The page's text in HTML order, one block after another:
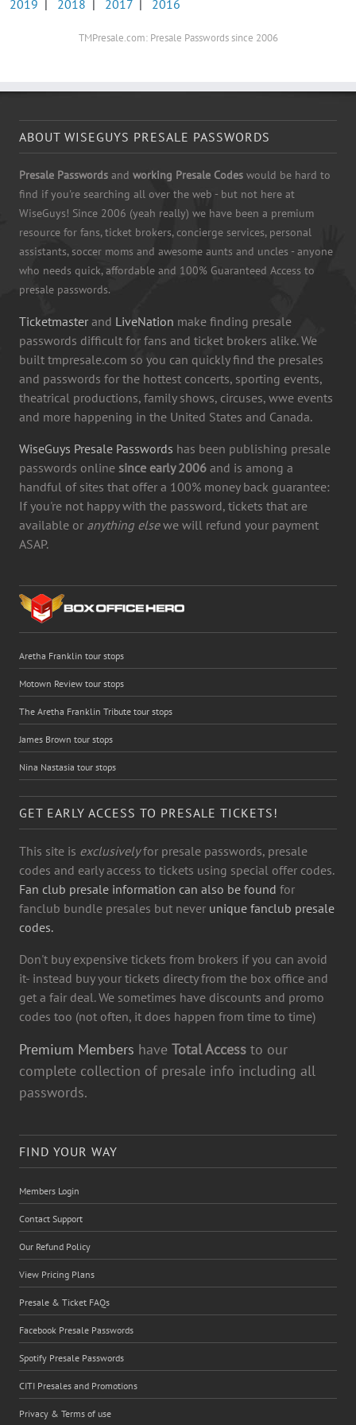
2019 | 2018 | 2017 | 2016
TMPresale.com: Presale Passwords since 2006
ABOUT WISEGUYS PRESALE PASSWORDS
Presale Passwords and working Presale Codes would be hard to
find if you're searching all over the web - but not here at
WiseGuys! Since 2006 (yeah really) we have been a premium
resource for fans, ticket brokers, concierge services, personal
assistants, soccer moms and awesome aunts and uncles - anyone
who needs quick, affordable and 100% Guaranteed Access to
presale passwords.
Ticketmaster and LiveNation make finding presale
passwords difficult for fans and ticket brokers alike. We
built tmpresale.com so you can quickly find the presales
and passwords for the hottest concerts, sporting events,
theatrical productions, family shows, circuses, wwe events
and more happening in the United States and Canada.
WiseGuys Presale Passwords has been publishing presale
passwords online since early 2006 and is among a
handful of sites that offer a 100% money back guarantee:
If you're not happy with the password, tickets that are
available or anything elsewe will refund your payment
ASAP.
Aretha Franklin tour stops
Motown Review tour stops
The Aretha Franklin Tribute tour stops
James Brown tour stops
Nina Nastasia tour stops
GET EARLY ACCESS TO PRESALE TICKETS!
This site is exclusivelyfor presale passwords, presale
codes and early access to tickets using special offer codes.
Fan club presale information can also be found for
fanclub bundle presales but never unique fanclub presale
codes.
Don't buy expensive tickets from brokers if you can avoid
it- instead buy your tickets directy from the box office and
get a fair deal. We sometimes have discounts and promo
codes too (not often, it does happen from time to time)
Premium Members have Total Access to our
complete collection of presale info including all
passwords.
FIND YOUR WAY
Members Login
Contact Support
Our Refund Policy
View Pricing Plans
Presale & Ticket FAQs
Facebook Presale Passwords
Spotify Presale Passwords
CITI Presales and Promotions
Privacy & Terms of use